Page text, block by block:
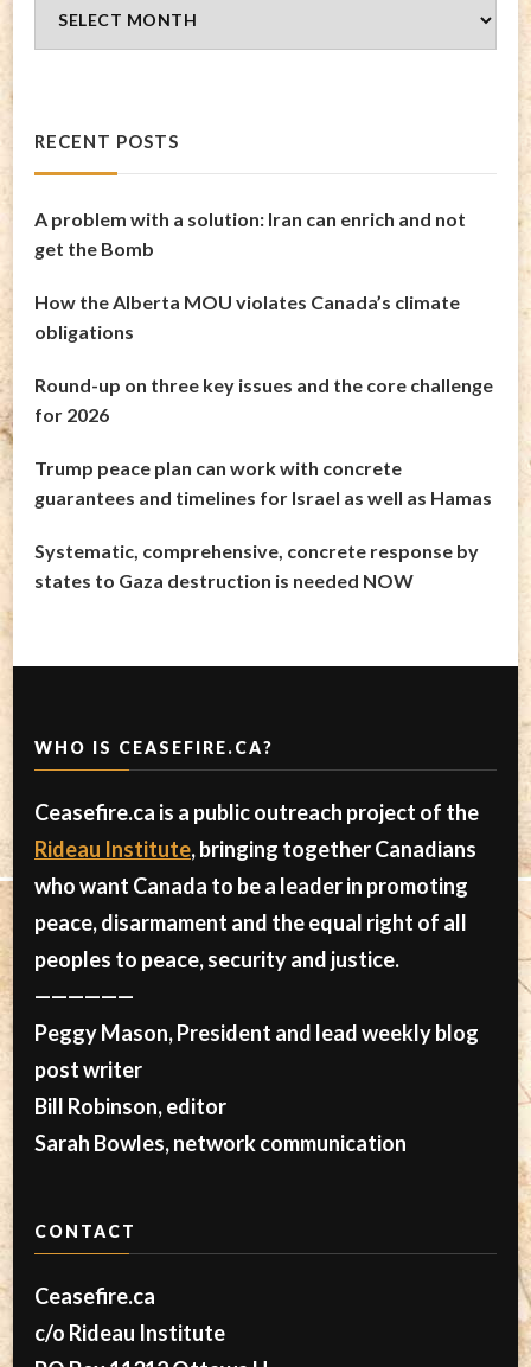
Archives
RECENT POSTS
A problem with a solution: Iran can enrich and not
get the Bomb
How the Alberta MOU violates Canada’s climate
obligations
Round-up on three key issues and the core challenge
for 2026
Trump peace plan can work with concrete
guarantees and timelines for Israel as well as Hamas
Systematic, comprehensive, concrete response by
states to Gaza destruction is needed NOW
WHO IS CEASEFIRE.CA?
Ceasefire.ca is a public outreach project of the
Rideau Institute, bringing together Canadians
who want Canada to be a leader in promoting
peace, disarmament and the equal right of all
peoples to peace, security and justice.
——————
Peggy Mason, President and lead weekly blog
post writer
Bill Robinson, editor
Sarah Bowles, network communication
CONTACT
Ceasefire.ca
c/o Rideau Institute